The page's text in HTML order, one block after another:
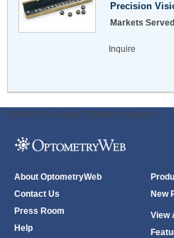
Precision
Markets
Inquire
ODWeb Peel Away: ODWeb Wallpaper:
About OptometryWeb
Contact Us
Press Room
Help
New
View